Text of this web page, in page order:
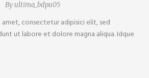
By ultima_bdpu05
consectetur adipisici elit, sed
ut labore et dolore magna aliqua. Idque